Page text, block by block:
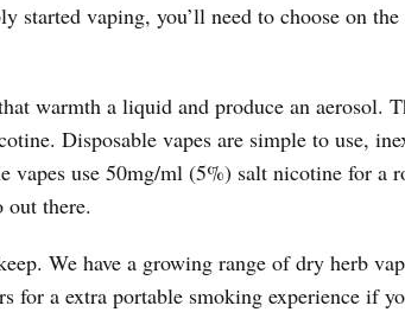
started vaping, you’ll need to choose on
warmth a liquid and produce an aerosol.
Disposable vapes are simple to use,
use 50mg/ml (5%) salt nicotine for a
out there.
We have a growing range of dry herb
for a extra portable smoking experience if